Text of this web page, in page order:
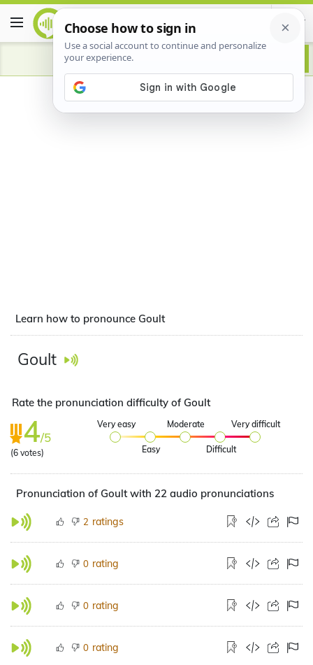
Advertisement
Learn how to pronounce Goult
Goult
Rate the pronunciation difficulty of Goult
4/5
(6 votes)
Very easy
Easy
Moderate
Difficult
Very difficult
Pronunciation of Goult with 22 audio pronunciations
2 ratings
0 rating
0 rating
0 rating